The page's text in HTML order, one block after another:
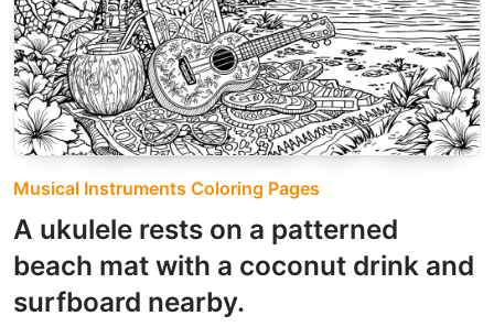
Musical Instruments Coloring Pages
A ukulele rests on a patterned
beach mat with a coconut drink and
surfboard nearby.